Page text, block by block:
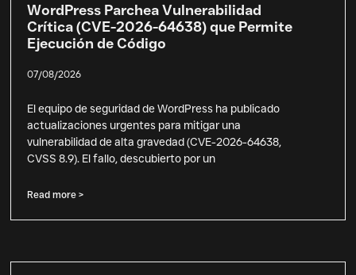
WordPress Parchea Vulnerabilidad
Crítica (CVE-2026-64638) que Permite
Ejecución de Código
07/08/2026
El equipo de seguridad de WordPress ha publicado
actualizaciones urgentes para mitigar una
vulnerabilidad de alta gravedad (CVE-2026-64638,
CVSS 8.9). El fallo, descubierto por un
Read more >